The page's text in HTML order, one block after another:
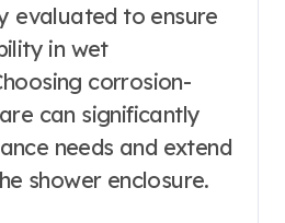
evaluated to ensure
in wet
corrosion-
can significantly
needs and extend
shower enclosure.